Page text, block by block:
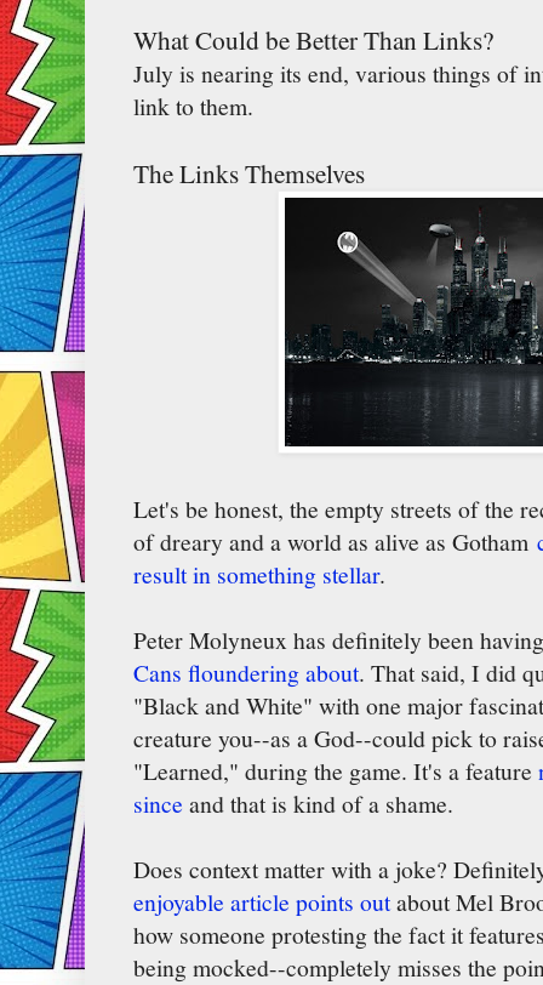
What Could be Better Than Links?
July is nearing its end, various things of
link to them.
The Links Themselves
Let's be honest, the empty streets of the
of dreary and a world as alive as Gotham
result in something stellar.
Peter Molyneux has definitely been
Cans floundering about. That said, I did
"Black and White" with one major
creature you--as a God--could pick to
"Learned," during the game. It's a feature
since and that is kind of a shame.
Does context matter with a joke?
enjoyable article points outabout Mel
how someone protesting the fact it
being mocked--completely misses the